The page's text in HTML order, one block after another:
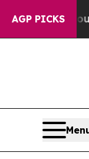
AGP PICKS
Around